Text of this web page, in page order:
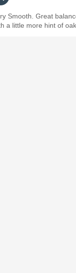
Smooth. Great
a little more hint of oak.